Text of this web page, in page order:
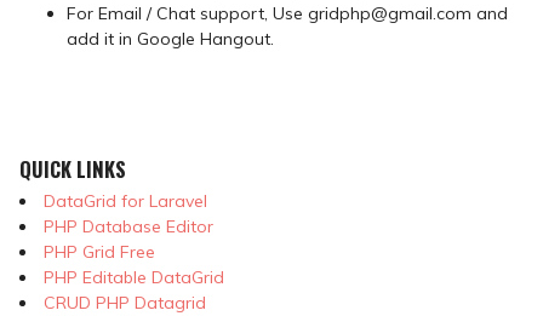
For Email / Chat support, Use gridphp@gmail.com and
add it in Google Hangout.
QUICK LINKS
DataGrid for Laravel
PHP Database Editor
PHP Grid Free
PHP Editable DataGrid
CRUD PHP Datagrid